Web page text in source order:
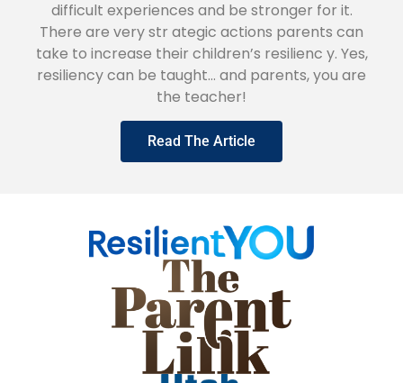
difficult experiences and be stronger for it.
There are very str ategic actions parents can
take to increase their children’s resilienc y. Yes,
resiliency can be taught… and parents, you are
the teacher!
Read The Article